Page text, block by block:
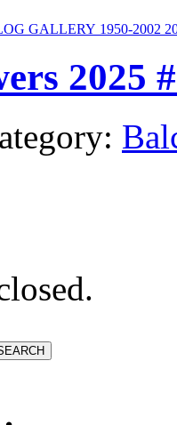
GALLERY 1950-2002
2025